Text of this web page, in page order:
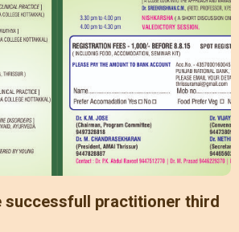
successfull practitioner third